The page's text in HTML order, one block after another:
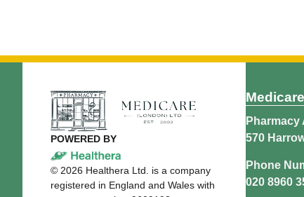
POWERED BY
© 2026 Healthera Ltd. is a company
registered in England and Wales with
Medicare
Pharmacy
570
Phone
020 8960